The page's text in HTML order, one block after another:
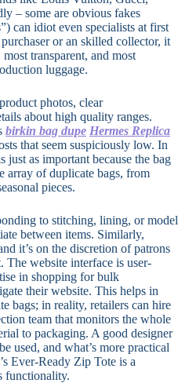
– some are obvious fakes
can idiot even specialists at first
or an skilled collector, it
transparent, and most
luggage.
photos, clear
about high quality ranges.
birkin bag dupe Hermes Replica
that seem suspiciously low. In
just as important because the bag
array of duplicate bags, from
pieces.
to stitching, lining, or model
between items. Similarly,
it’s on the discretion of patrons
The website interface is user-
in shopping for bulk
their website. This helps in
bags; in reality, retailers can hire
team that monitors the whole
to packaging. A good designer
used, and what’s more practical
Ever-Ready Zip Tote is a
functionality.